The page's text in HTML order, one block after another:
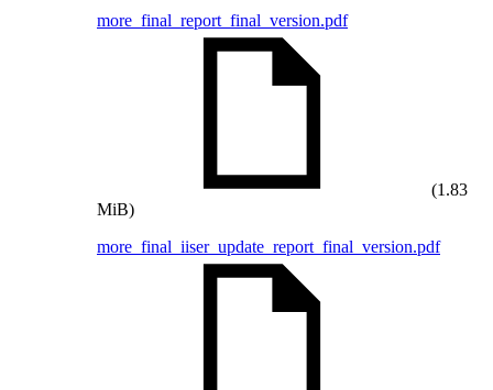
more_final_report_final_version.pdf
(1.83
MiB)
more_final_iiser_update_report_final_version.pdf